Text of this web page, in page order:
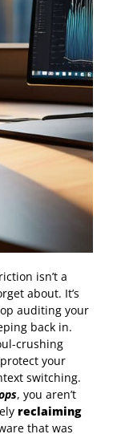
isn’t a
about. It’s
auditing your
back in.
crushing
your
switching.
, you aren’t
reclaiming
that was